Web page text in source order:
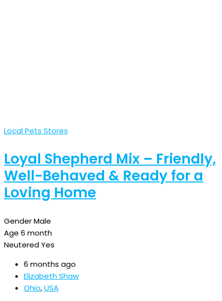
Local Pets Stores
Loyal Shepherd Mix – Friendly,
Well-Behaved & Ready for a
Loving Home
GenderMale
Age 6 month
NeuteredYes
6 months ago
Elizabeth Shaw
Ohio,USA